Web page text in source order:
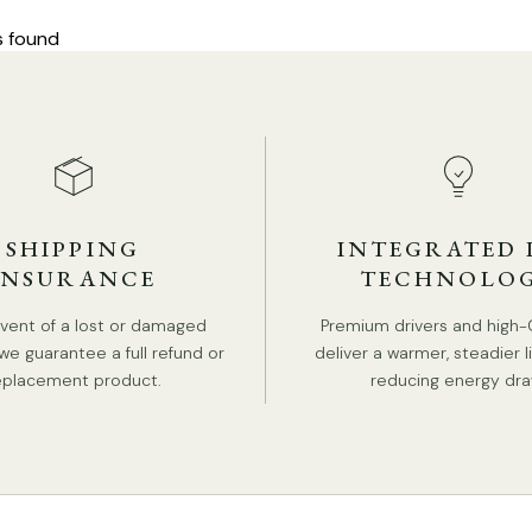
found
SHIPPING
of a lost or damaged
guarantee a full refund or
product.
INTEGRATED
Premium drivers and high-
deliver a warmer, steadier
reducing energy